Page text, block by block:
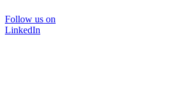
Follow us on
LinkedIn